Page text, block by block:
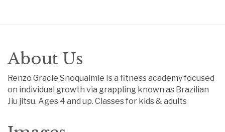
About Us
Renzo Gracie Snoqualmie Is a fitness academy focused
on individual growth via grappling known as Brazilian
Jiu jitsu. Ages 4 and up. Classes for kids & adults